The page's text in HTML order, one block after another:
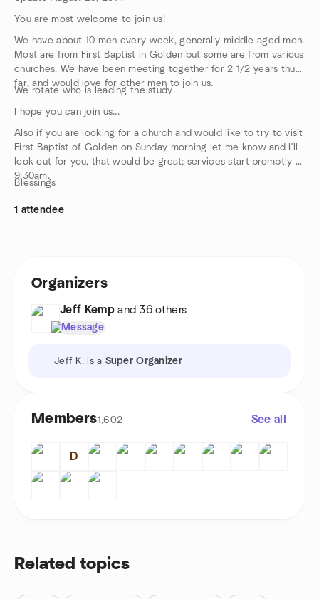
You are most welcome to join us!
We have about 10 men every week, generally middle aged men.
Most are from First Baptist in Golden but some are from various
churches. We have been meeting together for 2 1/2 years thus
far, and would love for other men to join us.
We rotate who is leading the study.
I hope you can join us...
Also if you are looking for a church and would like to try to visit
First Baptist of Golden on Sunday morning let me know and I'll
look out for you, that would be great; services start promptly at
9:30am.
Blessings
1 attendee
Organizers
Jeff Kemp and 36 others
Message
Jeff K. is a Super Organizer
Members1,602 See all
D
Related topics